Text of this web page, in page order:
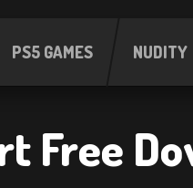
PS5 GAMES NUDITY
Free